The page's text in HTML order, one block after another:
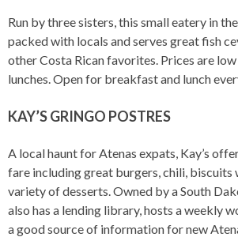
Run by three sisters, this small eatery in
packed with locals and serves great fish
other Costa Rican favorites. Prices are
lunches. Open for breakfast and lunch
KAY’S GRINGO POSTRES
A local haunt for Atenas expats, Kay’s
fare including great burgers, chili, biscuits
variety of desserts. Owned by a South
also has a lending library, hosts a weekly
a good source of information for new